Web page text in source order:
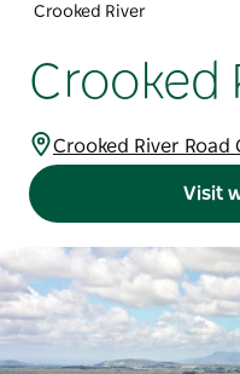
Crooked River
Crooked
Crooked River Road
Visit